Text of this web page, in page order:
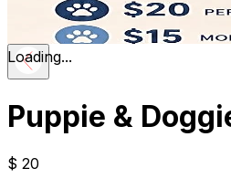
Loading...
Puppie &
$ 20